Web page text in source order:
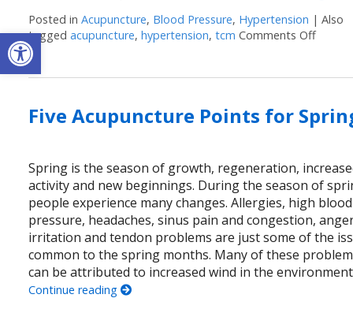
Open toolbar
Posted inAcupuncture, Blood Pressure, Hypertension |Also
taggedacupuncture,hypertension,tcm Comments Offon
Five Acupuncture Points for
Spring is the season of growth, regeneration,
activity and new beginnings. During the season of
people experience many changes. Allergies, high blood
pressure, headaches, sinus pain and congestion,
irritation and tendon problems are just some of the
common to the spring months. Many of these
can be attributed to increased wind in the
Continue reading